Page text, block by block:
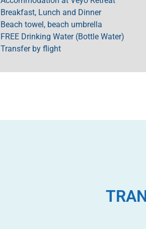
Breakfast, Lunch and Dinner
Beach towel, beach umbrella
FREE Drinking Water (Bottle Water)
Transfer by flight